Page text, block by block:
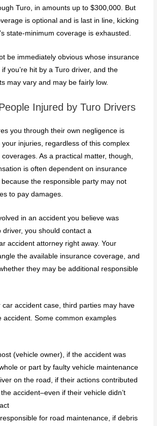
Turo, in amounts up to $300,000. But
is optional and is last in line, kicking
state-minimum coverage is exhausted.
be immediately obvious whose insurance
you’re hit by a Turo driver, and the
may vary and may be fairly low.
Injured by Turo Drivers
you through their own negligence is
injuries, regardless of this complex
As a practical matter, though,
is often dependent on insurance
the responsible party may not
to pay damages.
in an accident you believe was
driver, you should contact a
accident attorney right away. Your
the available insurance coverage, and
they may be additional responsible
car accident case, third parties may have
accident. Some common examples
(vehicle owner), if the accident was
or part by faulty vehicle maintenance
on the road, if their actions contributed
accident–even if their vehicle didn’t
for road maintenance, if debris